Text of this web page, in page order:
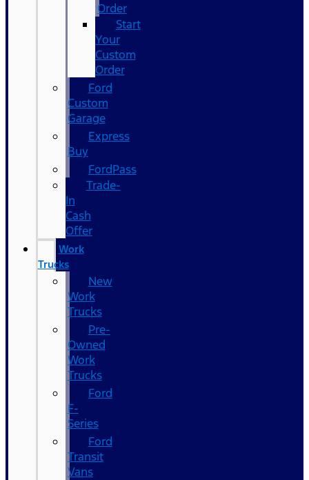
Order
Start
Your
Custom
Order
Ford
Custom
Garage
Express
Buy
FordPass
Trade-
In
Cash
Offer
Work
Trucks
New
Work
Trucks
Pre-
Owned
Work
Trucks
Ford
F-
Series
Ford
Transit
Vans